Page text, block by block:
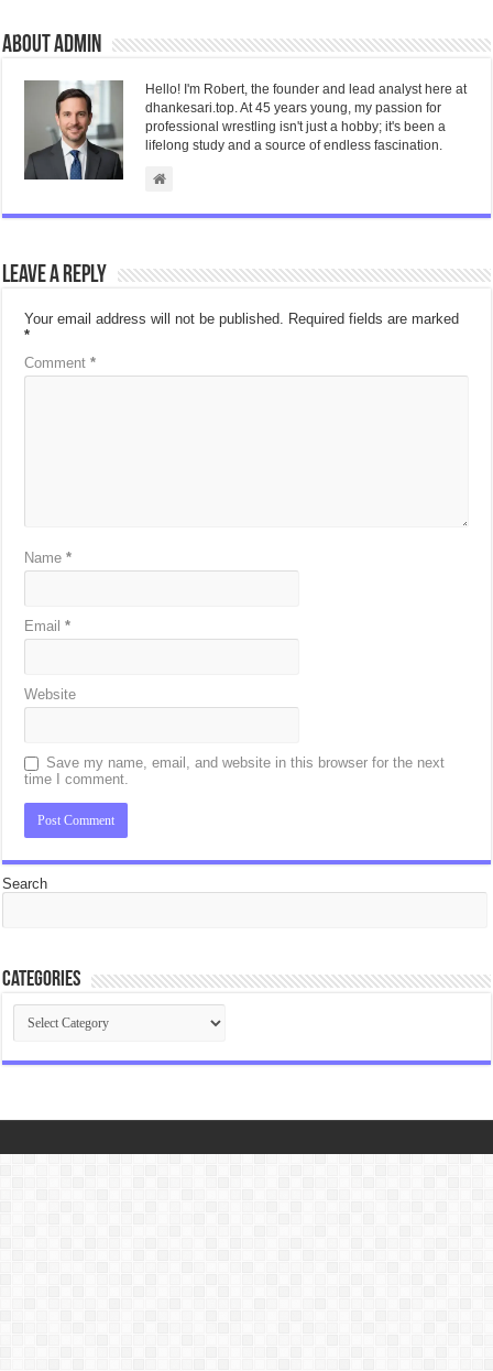
About admin
Hello! I'm Robert, the founder and lead analyst here at
dhankesari.top. At 45 years young, my passion for
professional wrestling isn't just a hobby; it's been a
lifelong study and a source of endless fascination.
Leave a Reply
Your email address will not be published.
Required fields are marked
*
Comment*
Name*
Email*
Website
Save my name, email, and website in this browser for the next
time I comment.
Search
Categories
Categories